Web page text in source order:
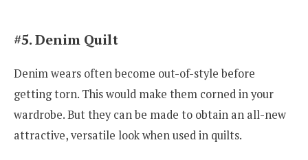
#5. Denim Quilt
Denim wears often become out-of-style before
getting torn. This would make them corned in your
wardrobe. But they can be made to obtain an all-new
attractive, versatile look when used in quilts.